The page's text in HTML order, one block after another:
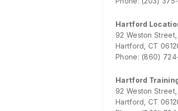
Hartford
92 Weston Street,
Hartford, CT
Phone: (860)
Hartford
92 Weston Street,
Hartford, CT